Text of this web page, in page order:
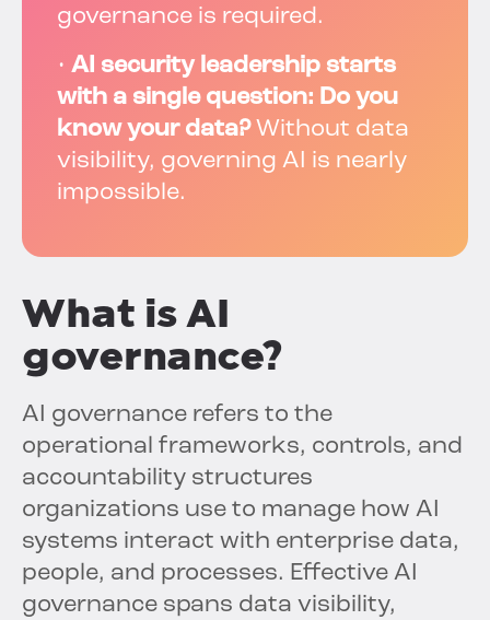
governance is required.
• AI security leadership starts
with a single question: Do you
know your data?Without data
visibility, governing AI is nearly
impossible.
What is AI
governance?
AI governance refers to the
operational frameworks, controls, and
accountability structures
organizations use to manage how AI
systems interact with enterprise data,
people, and processes. Effective AI
governance spans data visibility,